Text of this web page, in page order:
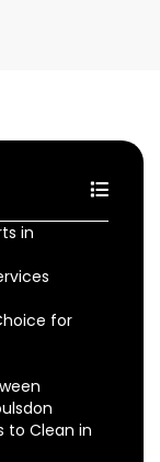
in
for
to Clean in